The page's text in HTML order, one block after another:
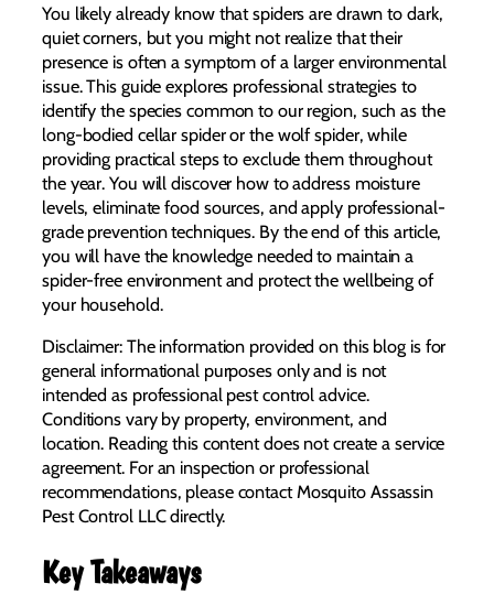
You likely already know that spiders are drawn to dark,
quiet corners, but you might not realize that their
presence is often a symptom of a larger environmental
issue. This guide explores professional strategies to
identify the species common to our region, such as the
long-bodied cellar spider or the wolf spider, while
providing practical steps to exclude them throughout
the year. You will discover how to address moisture
levels, eliminate food sources, and apply professional-
grade prevention techniques. By the end of this article,
you will have the knowledge needed to maintain a
spider-free environment and protect the wellbeing of
your household.
Disclaimer: The information provided on this blog is for
general informational purposes only and is not
intended as professional pest control advice.
Conditions vary by property, environment, and
location. Reading this content does not create a service
agreement. For an inspection or professional
recommendations, please contact Mosquito Assassin
Pest Control LLC directly.
Key Takeaways